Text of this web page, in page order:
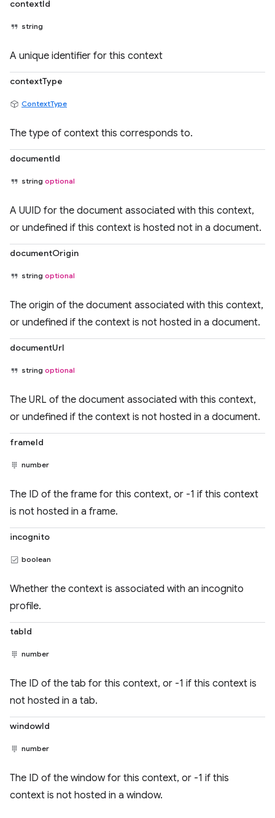
contextId
string
A unique identifier for this context
contextType
ContextType
The type of context this corresponds to.
documentId
string optional
A UUID for the document associated with this context,
or undefined if this context is hosted not in a document.
documentOrigin
string optional
The origin of the document associated with this context,
or undefined if the context is not hosted in a document.
documentUrl
string optional
The URL of the document associated with this context,
or undefined if the context is not hosted in a document.
frameId
number
The ID of the frame for this context, or -1 if this context
is not hosted in a frame.
incognito
boolean
Whether the context is associated with an incognito
profile.
tabId
number
The ID of the tab for this context, or -1 if this context is
not hosted in a tab.
windowId
number
The ID of the window for this context, or -1 if this
context is not hosted in a window.